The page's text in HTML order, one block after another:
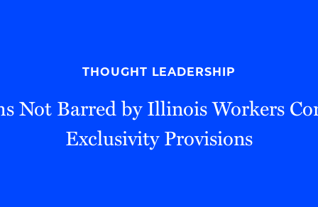
Pro Bono
THOUGHT LEADERSHIP
Not Barred by Illinois Workers
Exclusivity Provisions